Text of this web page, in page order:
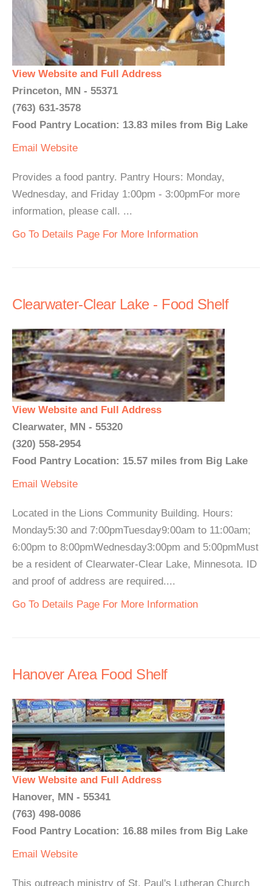
View Website and Full Address
Princeton, MN - 55371
(763) 631-3578
Food Pantry Location: 13.83 miles from Big Lake
Email Website
Provides a food pantry. Pantry Hours: Monday,
Wednesday, and Friday 1:00pm - 3:00pmFor more
information, please call. ...
Go To Details Page For More Information
Clearwater-Clear Lake - Food Shelf
View Website and Full Address
Clearwater, MN - 55320
(320) 558-2954
Food Pantry Location: 15.57 miles from Big Lake
Email Website
Located in the Lions Community Building. Hours:
Monday5:30 and 7:00pmTuesday9:00am to 11:00am;
6:00pm to 8:00pmWednesday3:00pm and 5:00pmMust
be a resident of Clearwater-Clear Lake, Minnesota. ID
and proof of address are required....
Go To Details Page For More Information
Hanover Area Food Shelf
View Website and Full Address
Hanover, MN - 55341
(763) 498-0086
Food Pantry Location: 16.88 miles from Big Lake
Email Website
This outreach ministry of St. Paul's Lutheran Church